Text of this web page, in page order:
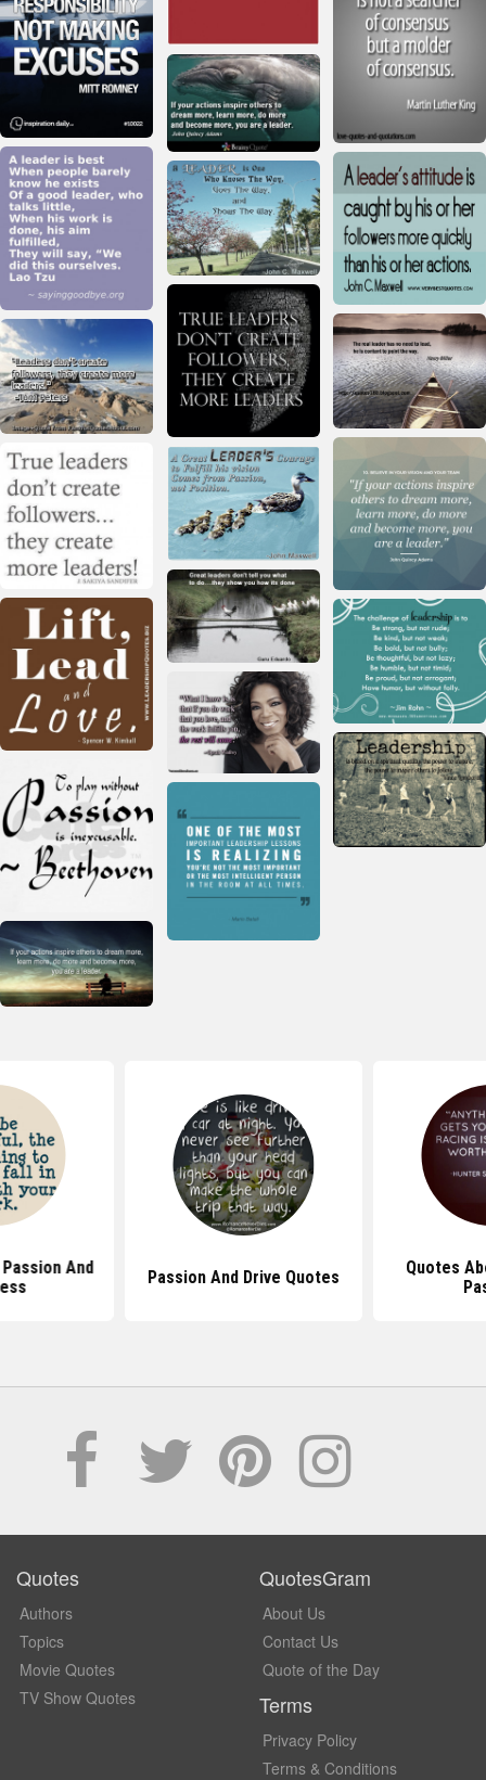
And
Passion And Drive Quotes
Quotes
Quotes
Authors
Topics
Movie Quotes
TV Show Quotes
QuotesGram
About Us
Contact Us
Quote of the Day
Terms
Privacy Policy
Terms & Conditions